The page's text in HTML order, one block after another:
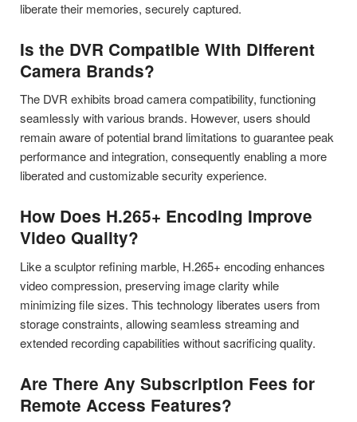
liberate their memories, securely captured.
Is the DVR Compatible With Different
Camera Brands?
The DVR exhibits broad camera compatibility, functioning
seamlessly with various brands. However, users should
remain aware of potential brand limitations to guarantee peak
performance and integration, consequently enabling a more
liberated and customizable security experience.
How Does H.265+ Encoding Improve
Video Quality?
Like a sculptor refining marble, H.265+ encoding enhances
video compression, preserving image clarity while
minimizing file sizes. This technology liberates users from
storage constraints, allowing seamless streaming and
extended recording capabilities without sacrificing quality.
Are There Any Subscription Fees for
Remote Access Features?